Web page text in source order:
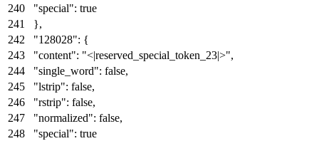
"special": true
},
"128028": {
"content": "<|reserved_special_token_23|>",
"single_word": false,
"lstrip": false,
"rstrip": false,
"normalized": false,
"special": true